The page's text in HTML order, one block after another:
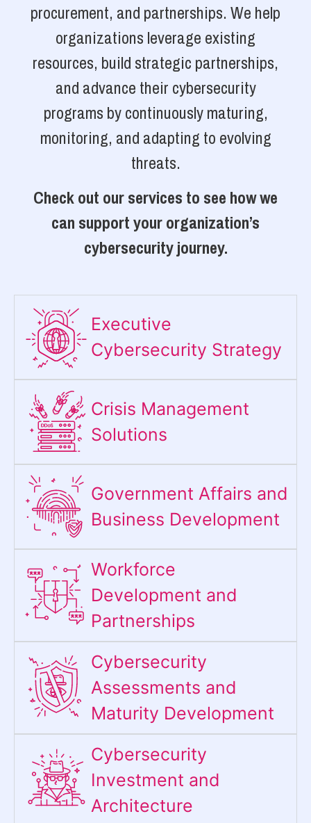
procurement, and partnerships. We help
organizations leverage existing
resources, build strategic partnerships,
and advance their cybersecurity
programs by continuously maturing,
monitoring, and adapting to evolving
threats.
Check out our services to see how we
can support your organization’s
cybersecurity journey.
Executive
Cybersecurity Strategy​
Crisis Management
Solutions
Government Affairs and
Business Development
Workforce
Development and
Partnerships
Cybersecurity
Assessments and
Maturity Development
Cybersecurity
Investment and
Architecture